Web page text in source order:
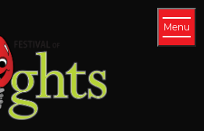
Menu